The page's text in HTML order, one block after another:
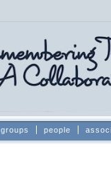
groups people